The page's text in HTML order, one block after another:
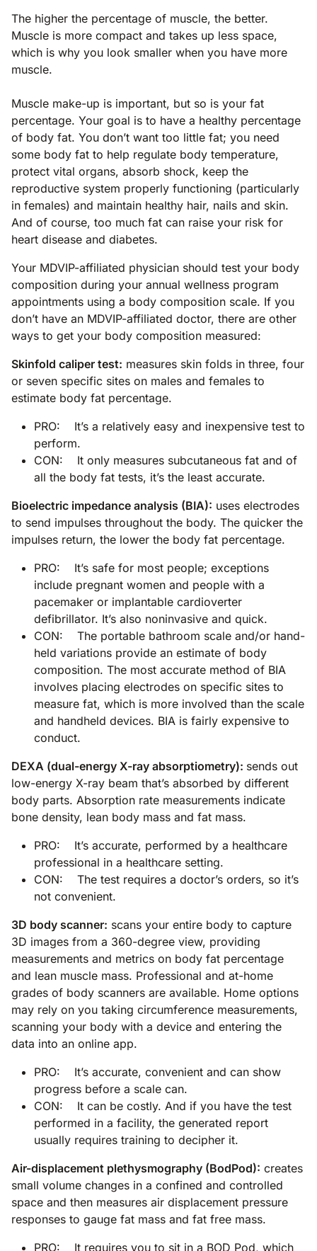
The higher the percentage of muscle, the better.
Muscle is more compact and takes up less space,
which is why you look smaller when you have more
muscle.
Muscle make-up is important, but so is your fat
percentage. Your goal is to have a healthy percentage
of body fat. You don’t want too little fat; you need
some body fat to help regulate body temperature,
protect vital organs, absorb shock, keep the
reproductive system properly functioning (particularly
in females) and maintain healthy hair, nails and skin.
And of course, too much fat can raise your risk for
heart disease and diabetes.
Your MDVIP-affiliated physician should test your body
composition during your annual wellness program
appointments using a body composition scale. If you
don’t have an MDVIP-affiliated doctor, there are other
ways to get your body composition measured:
Skinfold caliper test: measures skin folds in three, four
or seven specific sites on males and females to
estimate body fat percentage.
PRO: It’s a relatively easy and inexpensive test to
perform.
CON: It only measures subcutaneous fat and of
all the body fat tests, it’s the least accurate.
Bioelectric impedance analysis (BIA): uses electrodes
to send impulses throughout the body. The quicker the
impulses return, the lower the body fat percentage.
PRO: It’s safe for most people; exceptions
include pregnant women and people with a
pacemaker or implantable cardioverter
defibrillator. It’s also noninvasive and quick.
CON: The portable bathroom scale and/or hand-
held variations provide an estimate of body
composition. The most accurate method of BIA
involves placing electrodes on specific sites to
measure fat, which is more involved than the scale
and handheld devices. BIA is fairly expensive to
conduct.
DEXA (dual-energy X-ray absorptiometry): sends out
low-energy X-ray beam that’s absorbed by different
body parts. Absorption rate measurements indicate
bone density, lean body mass and fat mass.
PRO: It’s accurate, performed by a healthcare
professional in a healthcare setting.
CON: The test requires a doctor’s orders, so it’s
not convenient.
3D body scanner: scans your entire body to capture
3D images from a 360-degree view, providing
measurements and metrics on body fat percentage
and lean muscle mass. Professional and at-home
grades of body scanners are available. Home options
may rely on you taking circumference measurements,
scanning your body with a device and entering the
data into an online app.
PRO: It’s accurate, convenient and can show
progress before a scale can.
CON: It can be costly. And if you have the test
performed in a facility, the generated report
usually requires training to decipher it.
Air-displacement plethysmography (BodPod): creates
small volume changes in a confined and controlled
space and then measures air displacement pressure
responses to gauge fat mass and fat free mass.
PRO: It requires you to sit in a BOD Pod, which